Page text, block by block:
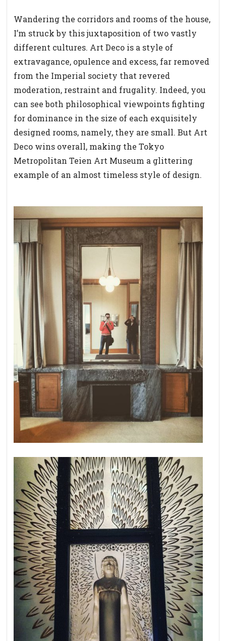
Wandering the corridors and rooms of the house,
I’m struck by this juxtaposition of two vastly
different cultures. Art Deco is a style of
extravagance, opulence and excess, far removed
from the Imperial society that revered
moderation, restraint and frugality. Indeed, you
can see both philosophical viewpoints fighting
for dominance in the size of each exquisitely
designed rooms, namely, they are small. But Art
Deco wins overall, making the Tokyo
Metropolitan Teien Art Museum a glittering
example of an almost timeless style of design.